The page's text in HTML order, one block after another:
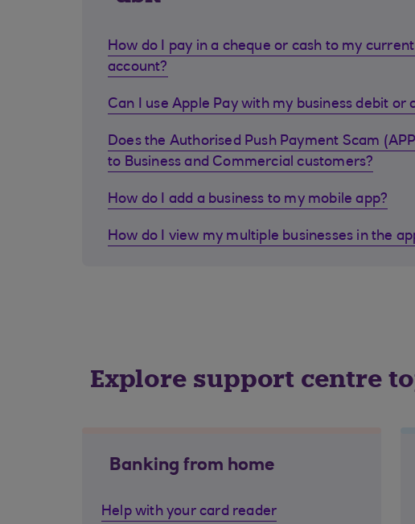
How do I pay in a cheque or cash to my
account?
Can I use Apple Pay with my business debit or
Does the Authorised Push Payment Scam
to Business and Commercial customers?
How do I add a business to my mobile app?
How do I view my multiple businesses in the
Explore support centre
Banking from home
Help with your card reader